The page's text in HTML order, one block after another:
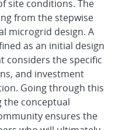
site conditions. The
from the stepwise
microgrid design. A
as an initial design
considers the specific
and investment
Going through this
the conceptual
ensures the